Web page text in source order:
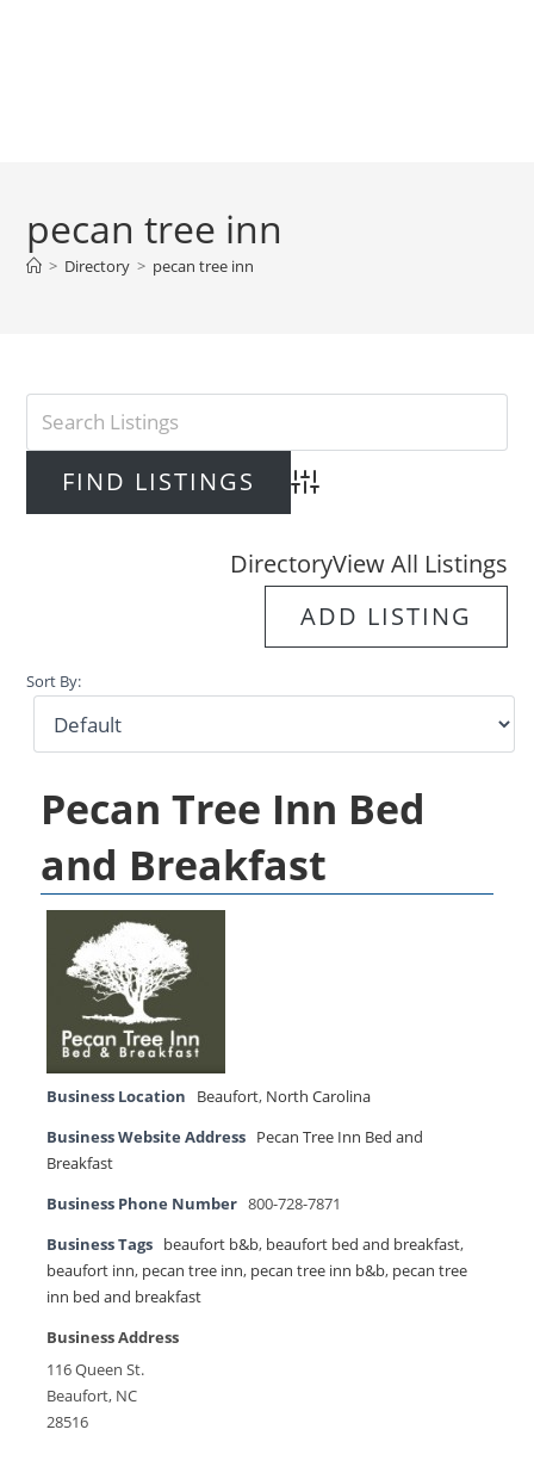
pecan tree inn
> Directory > pecan tree inn
Advanced Search
DirectoryView All Listings
ADD LISTING
Sort By:
Pecan Tree Inn Bed
and Breakfast
Business Location Beaufort, North Carolina
Business Website Address Pecan Tree Inn Bed and
Breakfast
Business Phone Number 800-728-7871
Business Tags beaufort b&b, beaufort bed and breakfast,
beaufort inn, pecan tree inn, pecan tree inn b&b, pecan tree
inn bed and breakfast
Business Address
116 Queen St.
Beaufort, NC
28516